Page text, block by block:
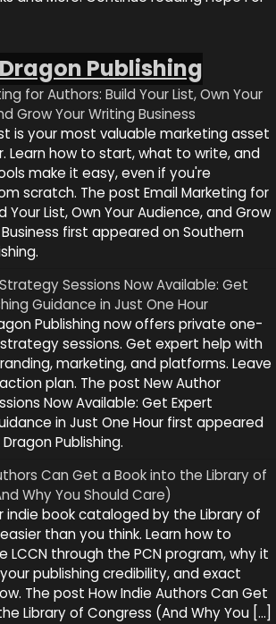
Publishing
for Authors: Build Your List, Own Your
Grow Your Writing Business
is your most valuable marketing asset
Learn how to start, what to write, and
make it easy, even if you're
scratch. The post Email Marketing for
Your List, Own Your Audience, and Grow
first appeared on Southern
Sessions Now Available: Get
Guidance in Just One Hour
Publishing now offers private one-
sessions. Get expert help with
marketing, and platforms. Leave
plan. The post New Author
Now Available: Get Expert
in Just One Hour first appeared
Publishing.
Can Get a Book into the Library of
Why You Should Care)
indie book cataloged by the Library of
than you think. Learn how to
LCCN through the PCN program, why it
publishing credibility, and exact
The post How Indie Authors Can Get
Library of Congress (And Why You […]